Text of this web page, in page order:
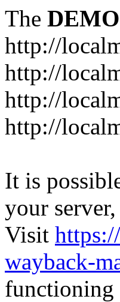
The DEMO
http://
http://
http://
http://
It is
your
Visit
wayback-
functioning